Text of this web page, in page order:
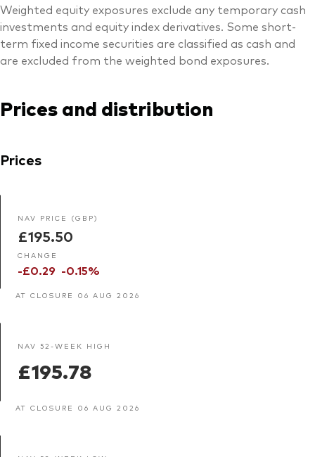
Weighted equity exposures exclude any temporary cash
investments and equity index derivatives. Some short-
term fixed income securities are classified as cash and
are excluded from the weighted bond exposures.
Prices and distribution
Prices
NAV PRICE (GBP)
£195.50
CHANGE
-£0.29 -0.15%
AT CLOSURE 06 AUG 2026
NAV 52-WEEK HIGH
£195.78
AT CLOSURE 06 AUG 2026